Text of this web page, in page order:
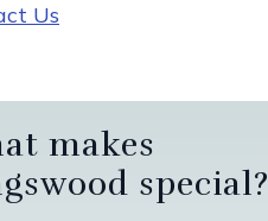
Us
makes
special?